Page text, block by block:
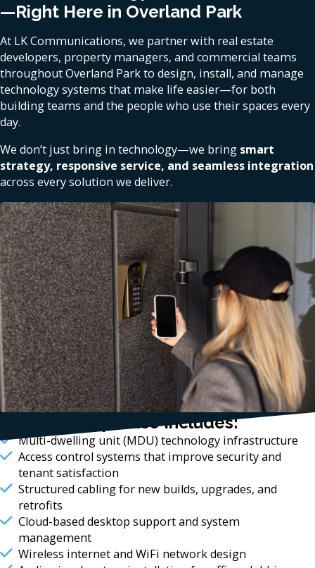
—Right Here in Overland Park
At LK Communications, we partner with real estate
developers, property managers, and commercial teams
throughout Overland Park to design, install, and manage
technology systems that make life easier—for both
building teams and the people who use their spaces every
day.
We don’t just bring in technology—we bring smart
strategy, responsive service, and seamless integration
across every solution we deliver.
Our Local Expertise Includes:
Multi-dwelling unit (MDU) technology infrastructure
Access control systems that improve security and
tenant satisfaction
Structured cabling for new builds, upgrades, and
retrofits
Cloud-based desktop support and system
management
Wireless internet and WiFi network design